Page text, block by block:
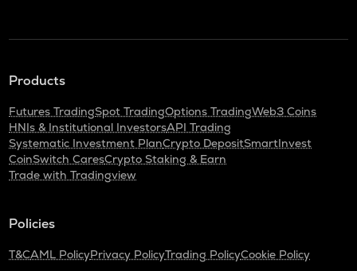
Products
Futures TradingSpot TradingOptions TradingWeb3 Coins
HNIs & Institutional InvestorsAPI Trading
Systematic Investment PlanCrypto DepositSmartInvest
CoinSwitch CaresCrypto Staking & Earn
Trade with Tradingview
Policies
T&CAML PolicyPrivacy PolicyTrading PolicyCookie Policy